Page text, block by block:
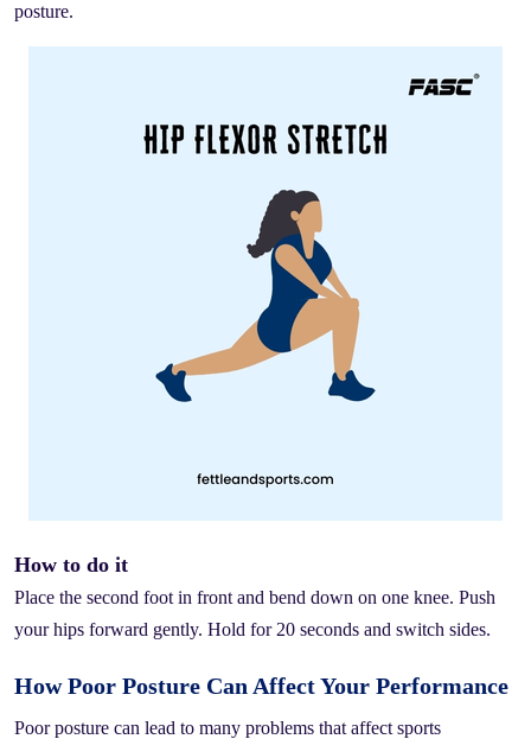
posture.
How to do it
Place the second foot in front and bend down on one knee. Push
your hips forward gently. Hold for 20 seconds and switch sides.
How Poor Posture Can Affect Your Performance
Poor posture can lead to many problems that affect sports